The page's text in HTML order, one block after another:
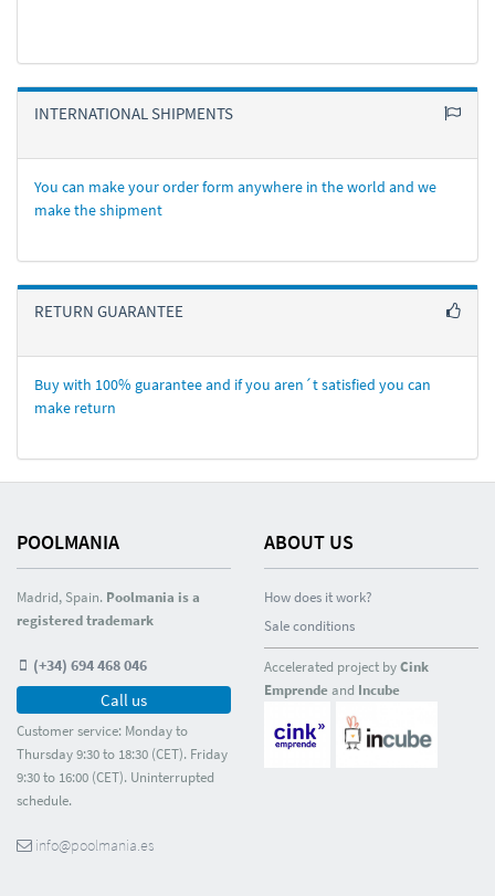
INTERNATIONAL SHIPMENTS
You can make your order form anywhere in the world and we
make the shipment
RETURN GUARANTEE
Buy with 100% guarantee and if you aren´t satisfied you can
make return
POOLMANIA
Madrid, Spain. Poolmania is a
registered trademark
(+34) 694 468 046
Call us
Customer service: Monday to
Thursday 9:30 to 18:30 (CET). Friday
9:30 to 16:00 (CET). Uninterrupted
schedule.
info@poolmania.es
ABOUT US
How does it work?
Sale conditions
Accelerated project byCink
Emprendeand Incube